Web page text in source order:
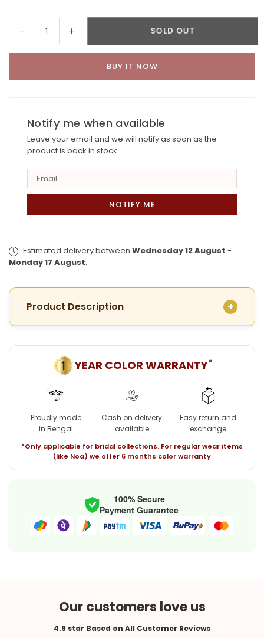
Decrease
quantity
for
Gold
with
Earrings
Increase
quantity
for
Gold
with
Earrings
SOLD OUT
BUY IT NOW
Notify me when available
Leave your email and we will notify as soon as the
product is back in stock
Estimated delivery between Wednesday 12 August -
Monday 17 August.
Product Description
YEAR COLOR WARRANTY*
Proudly made
in Bengal
Cash on delivery
available
Easy return and
exchange
*Only applicable for bridal collections. For regular wear items
(like Noa) we offer 6 months color warranty
100% Secure
Payment Guarantee
Our customers love us
4.9 star Based on All Customer Reviews